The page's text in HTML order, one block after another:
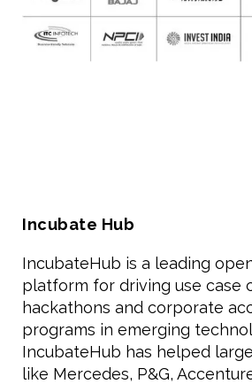
Incubate Hub
IncubateHub is a leading
platform for driving use case
hackathons and corporate
programs in emerging
IncubateHub has helped
like Mercedes, P&G,